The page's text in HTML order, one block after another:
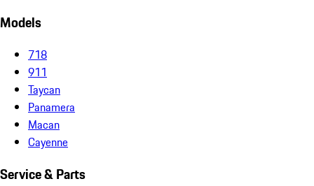
Models
718
911
Taycan
Panamera
Macan
Cayenne
Service & Parts